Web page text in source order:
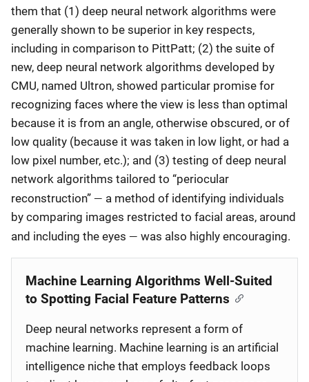
them that (1) deep neural network algorithms were
generally shown to be superior in key respects,
including in comparison to PittPatt; (2) the suite of
new, deep neural network algorithms developed by
CMU, named Ultron, showed particular promise for
recognizing faces where the view is less than optimal
because it is from an angle, otherwise obscured, or of
low quality (because it was taken in low light, or had a
low pixel number, etc.); and (3) testing of deep neural
network algorithms tailored to “periocular
reconstruction” — a method of identifying individuals
by comparing images restricted to facial areas, around
and including the eyes — was also highly encouraging.
Machine Learning Algorithms Well-Suited
to Spotting Facial Feature Patterns
Deep neural networks represent a form of
machine learning. Machine learning is an artificial
intelligence niche that employs feedback loops